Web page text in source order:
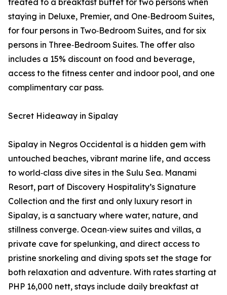
treated to a breakfast buffet for two persons when
staying in Deluxe, Premier, and One‑Bedroom Suites,
for four persons in Two‑Bedroom Suites, and for six
persons in Three‑Bedroom Suites. The offer also
includes a 15% discount on food and beverage,
access to the fitness center and indoor pool, and one
complimentary car pass.
Secret Hideaway in Sipalay
Sipalay in Negros Occidental is a hidden gem with
untouched beaches, vibrant marine life, and access
to world‑class dive sites in the Sulu Sea. Manami
Resort, part of Discovery Hospitality’s Signature
Collection and the first and only luxury resort in
Sipalay, is a sanctuary where water, nature, and
stillness converge. Ocean‑view suites and villas, a
private cave for spelunking, and direct access to
pristine snorkeling and diving spots set the stage for
both relaxation and adventure. With rates starting at
PHP 16,000 nett, stays include daily breakfast at